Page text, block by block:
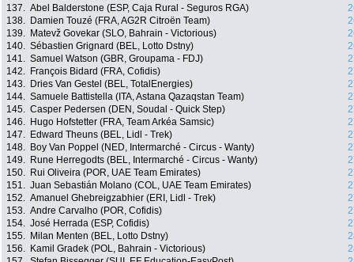
137. Abel Balderstone (ESP, Caja Rural - Seguros RGA)
138.
Damien Touzé (FRA, AG2R Citroën Team)
139.
Matevž Govekar (SLO, Bahrain - Victorious)
140. Sébastien Grignard (BEL, Lotto Dstny)
141. Samuel Watson (GBR, Groupama - FDJ)
142.
François Bidard (FRA, Cofidis)
143.
Dries Van Gestel (BEL, TotalEnergies)
144. Samuele Battistella (ITA, Astana Qazaqstan Team)
145. Casper Pedersen (DEN, Soudal - Quick Step)
146.
Hugo Hofstetter (FRA, Team Arkéa Samsic)
147.
Edward Theuns (BEL, Lidl - Trek)
148.
Boy Van Poppel (NED, Intermarché - Circus - Wanty)
149.
Rune Herregodts (BEL, Intermarché - Circus - Wanty)
150.
Rui Oliveira (POR, UAE Team Emirates)
151. Juan Sebastián Molano (COL, UAE Team Emirates)
152. Amanuel Ghebreigzabhier (ERI, Lidl - Trek)
153. Andre Carvalho (POR, Cofidis)
154. José Herrada (ESP, Cofidis)
155.
Milan Menten (BEL, Lotto Dstny)
156.
Kamil Gradek (POL, Bahrain - Victorious)